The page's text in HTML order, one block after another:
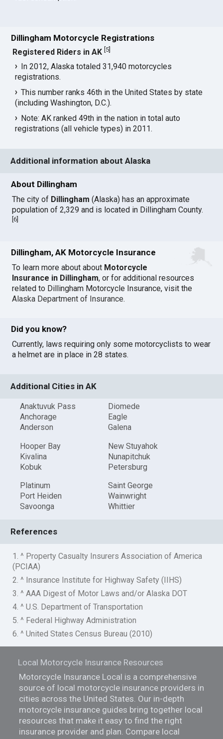
Dillingham Motorcycle Registrations
Registered Riders in AK 5
In 2012, Alaska totaled 31,940 motorcycles
registrations.
This number ranks 46th in the United States by state
(including Washington, D.C.).
Note: AK ranked 49th in the nation in total auto
registrations (all vehicle types) in 2011.
Additional information about Alaska
About Dillingham
The city of Dillingham (Alaska) has an approximate
population of 2,329 and is located in Dillingham County.
[6
Dillingham, AK Motorcycle Insurance
To learn more about about Motorcycle
Insurance in Dillingham, or for additional resources
related to Dillingham Motorcycle Insurance, visit the
Alaska Department of Insurance.
Did you know?
Currently, laws requiring only some motorcyclists to wear
a helmet are in place in 28 states.
Additional Cities in AK
Anaktuvuk Pass
Anchorage
Anderson
Diomede
Eagle
Galena
Hooper Bay
Kivalina
Kobuk
New Stuyahok
Nunapitchuk
Petersburg
Platinum
Port Heiden
Savoonga
Saint George
Wainwright
Whittier
References
1. ^ Property Casualty Insurers Association of America
(PCIAA)
2. ^ Insurance Institute for Highway Safety (IIHS)
3. ^ AAA Digest of Motor Laws and/or Alaska DOT
4. ^ U.S. Department of Transportation
5. ^ Federal Highway Administration
6. ^ United States Census Bureau (2010)
Local Motorcycle Insurance Resources
Motorcycle Insurance Local is a comprehensive
source of local motorcycle insurance providers in
cities across the United States. Our in-depth
motorcycle insurance guides bring together local
resources that make it easy to find the right
insurance provider and plan. Compare local